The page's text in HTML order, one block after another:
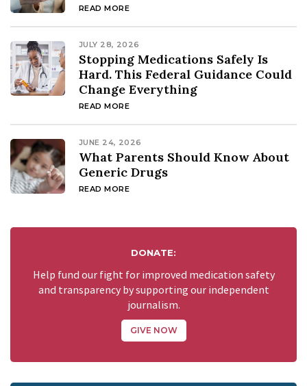
READ MORE
JULY 28, 2026
Stopping Medications Safely Is
Hard. This Federal Guidance Could
Change Everything
READ MORE
JUNE 24, 2026
What Parents Should Know About
Generic Drugs
READ MORE
DONATE:
Help fund our fight for improved medication safety
and transparency by supporting our independent
journalism.
GIVE NOW